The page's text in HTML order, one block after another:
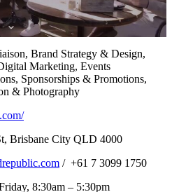
Brand Strategy & Design,
Marketing, Events
Sponsorships & Promotions,
& Photography
Brisbane City QLD 4000
/ +61 7 3099 1750
8:30am – 5:30pm